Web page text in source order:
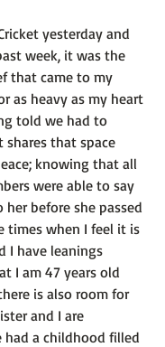
yesterday and
week, it was the
that came to my
as heavy as my heart
told we had to
that space
knowing that all
were able to say
before she passed
times when I feel it is
I have leanings
I am 47 years old
is also room for
and I are
a childhood filled